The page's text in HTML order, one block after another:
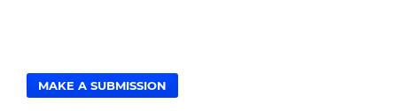
MAKE A SUBMISSION